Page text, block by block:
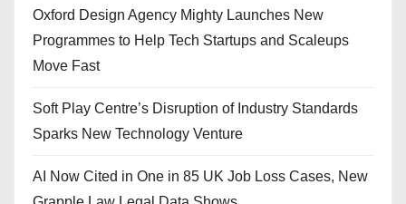
Oxford Design Agency Mighty Launches New
Programmes to Help Tech Startups and Scaleups
Move Fast
Soft Play Centre’s Disruption of Industry Standards
Sparks New Technology Venture
AI Now Cited in One in 85 UK Job Loss Cases, New